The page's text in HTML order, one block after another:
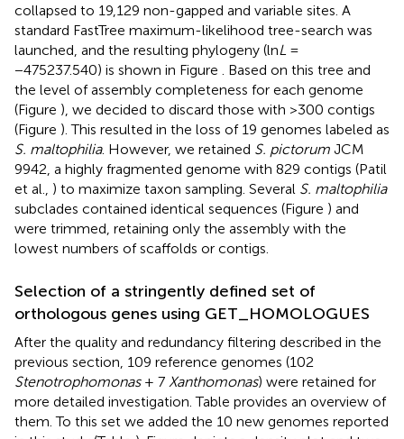
collapsed to 19,129 non-gapped and variable sites. A
standard FastTree maximum-likelihood tree-search was
launched, and the resulting phylogeny (lnL =
−475237.540) is shown in Figure
. Based on this tree and
the level of assembly completeness for each genome
(Figure ), we decided to discard those with >300 contigs
(Figure ). This resulted in the loss of 19 genomes labeled as
S. maltophilia. However, we retained S. pictorum JCM
9942, a highly fragmented genome with 829 contigs (Patil
et al., ) to maximize taxon sampling. Several S. maltophilia
subclades contained identical sequences (Figure ) and
were trimmed, retaining only the assembly with the
lowest numbers of scaffolds or contigs.
Selection of a stringently defined set of
orthologous genes using GET_HOMOLOGUES
After the quality and redundancy filtering described in the
previous section, 109 reference genomes (102
Stenotrophomonas+ 7 Xanthomonas) were retained for
more detailed investigation. Table provides an overview of
them. To this set we added the 10 new genomes reported